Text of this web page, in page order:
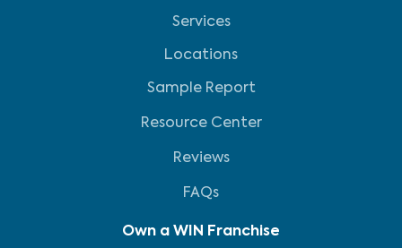
Services
Locations
Sample Report
Resource Center
Reviews
FAQs
Own a WIN Franchise